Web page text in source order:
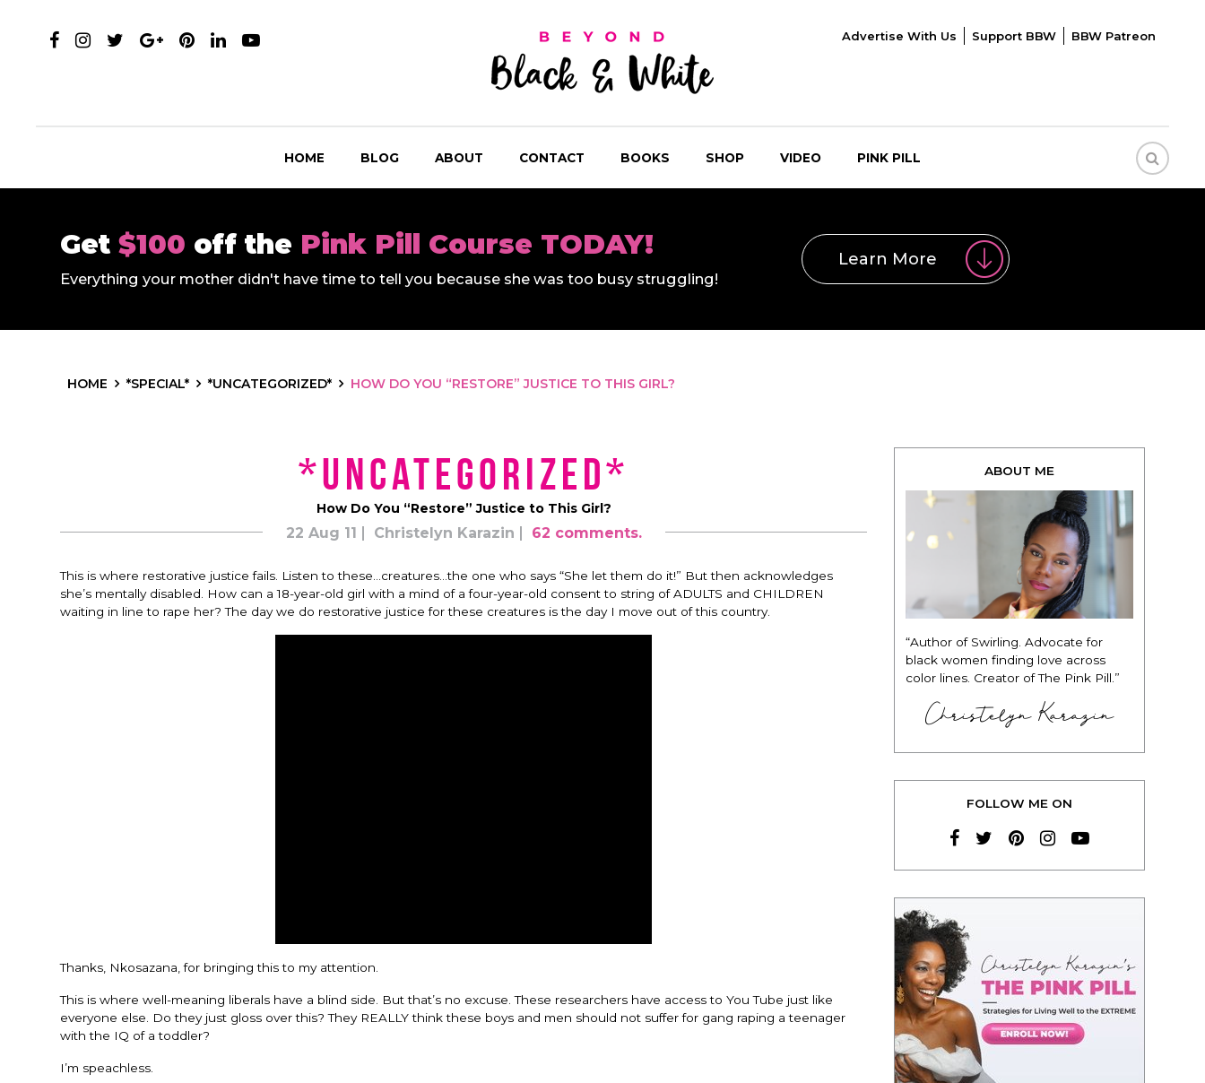
Advertise With Us Support BBW BBW Patreon
HOME BLOG ABOUT CONTACT BOOKS SHOP VIDEO PINK PILL
Get $100 off the Pink Pill Course TODAY!
Everything your mother didn't have time to tell you because she was too busy struggling!
Learn More
HOME *SPECIAL* *UNCATEGORIZED* HOW DO YOU “RESTORE” JUSTICE TO THIS GIRL?
*uncategorized*
How Do You “Restore” Justice to This Girl?
22 Aug 11 Christelyn Karazin 62 comments.
This is where restorative justice fails. Listen to these…creatures…the one who says “She let them do it!” But then acknowledges
she’s mentally disabled. How can a 18-year-old girl with a mind of a four-year-old consent to string of ADULTS and CHILDREN
waiting in line to rape her? The day we do restorative justice for these creatures is the day I move out of this country.
Thanks, Nkosazana, for bringing this to my attention.
This is where well-meaning liberals have a blind side. But that’s no excuse. These researchers have access to You Tube just like
everyone else. Do they just gloss over this? They REALLY think these boys and men should not suffer for gang raping a teenager
with the IQ of a toddler?
I’m speachless.
ABOUT ME
“Author of Swirling. Advocate for
black women finding love across
color lines. Creator of The Pink Pill.”
Christelyn Karazin
FOLLOW ME ON